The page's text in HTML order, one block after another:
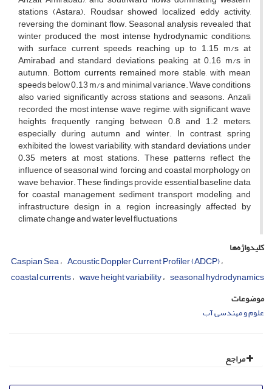
stations (Astara). Roudsar showed localized eddy activity,
reversing the dominant flow. Seasonal analysis revealed that
winter produced the most intense hydrodynamic conditions,
with surface current speeds reaching up to 1.15 m/s at
Amirabad and standard deviations peaking at 0.16 m/s in
autumn. Bottom currents remained more stable, with mean
speeds below 0.13 m/s and minimal variance. Wave conditions
also varied significantly across stations and seasons. Anzali
recorded the most intense wave regime, with significant wave
heights frequently ranging between 0.8 and 1.2 meters,
especially during autumn and winter. In contrast, spring
exhibited the lowest variability, with standard deviations under
0.35 meters at most stations. These patterns reflect the
influence of seasonal wind forcing and coastal morphology on
wave behavior. These findings provide essential baseline data
for coastal management, sediment transport modeling, and
infrastructure design in a region increasingly affected by
climate change and water level fluctuations
کلیدواژه‌ها
Caspian Sea Acoustic Doppler Current Profiler (ADCP)
coastal currents wave height variability seasonal hydrodynamics
موضوعات
علوم و مهندسی آب
مراجع